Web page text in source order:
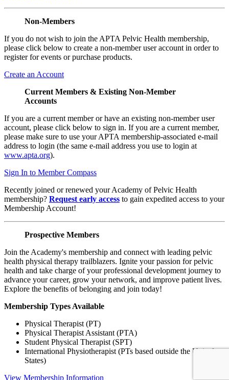
Non-Members
If you do not wish to join the APTA Pelvic Health membership,
please click below to create a non-member user account in order to
register for events or purchase products.
Create an Account
Current Members & Existing Non-Member
Accounts
If you are a current member or have an existing non-member user
account, please click below to sign in. If you are a current member,
please make sure to use your APTA membership-associated e-mail
address to login (the same e-mail address you use to login at
www.apta.org).
Sign In to Member Compass
Recently joined or renewed your Academy of Pelvic Health
membership? Request early access to gain expedited access to your
Membership Account!
Prospective Members
Join the Academy's membership and connect with leading pelvic
health physical therapy trailblazers. Ignite your passion for pelvic
health and take charge of your professional development journey to
advance your career, grow your network, and improve patient lives.
Explore the benefits of belonging and join today!
Membership Types Available
Physical Therapist (PT)
Physical Therapist Assistant (PTA)
Student Physical Therapist (SPT)
International Physiotherapist (PTs based outside the United
States)
View Membership Information